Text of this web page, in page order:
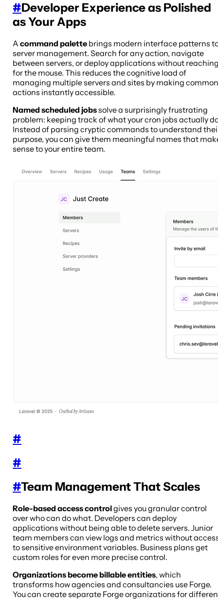
#Developer Experience as Polished
as Your Apps
A command palette brings modern interface patterns
server management. Search for any action, navigate
between servers, or deploy applications without
for the mouse. This reduces the cognitive load of
managing multiple servers and sites by making common
actions instantly accessible.
Named scheduled jobssolve a surprisingly frustrating
problem: keeping track of what your cron jobs actually
Instead of parsing cryptic commands to understand
purpose, you can give them meaningful names that
sense to your entire team.
#
#
#Team Management That Scales
Role-based access controlgives you granular control
over who can do what. Developers can deploy
applications without being able to delete servers. Junior
team members can view logs and metrics without
to sensitive environment variables. Business plans get
custom roles for even more precise control.
Organizations become billable entities, which
transforms how agencies and consultancies use Forge.
You can create separate Forge organizations for